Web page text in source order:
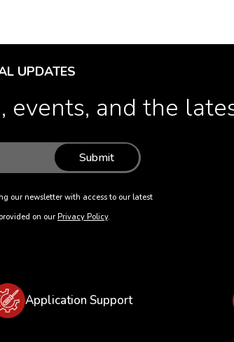
UPDATES
and the
Submit
our newsletter with access to our latest
on ourPrivacy Policy.
Application Support